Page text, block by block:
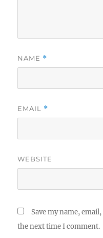
NAME *
EMAIL *
WEBSITE
Save my name,
the next time I comment.